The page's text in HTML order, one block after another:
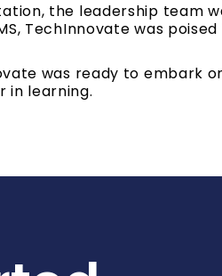
the leadership team
TechInnovate was
was ready to embark
in learning.